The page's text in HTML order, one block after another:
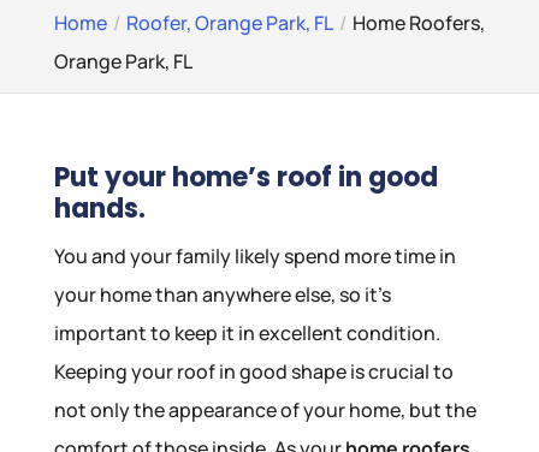
Home Roofer, Orange Park, FL
Home Roofers,
Orange Park, FL
Put your home’s roof in good
hands.
You and your family likely spend more time in
your home than anywhere else, so it’s
important to keep it in excellent condition.
Keeping your roof in good shape is crucial to
not only the appearance of your home, but the